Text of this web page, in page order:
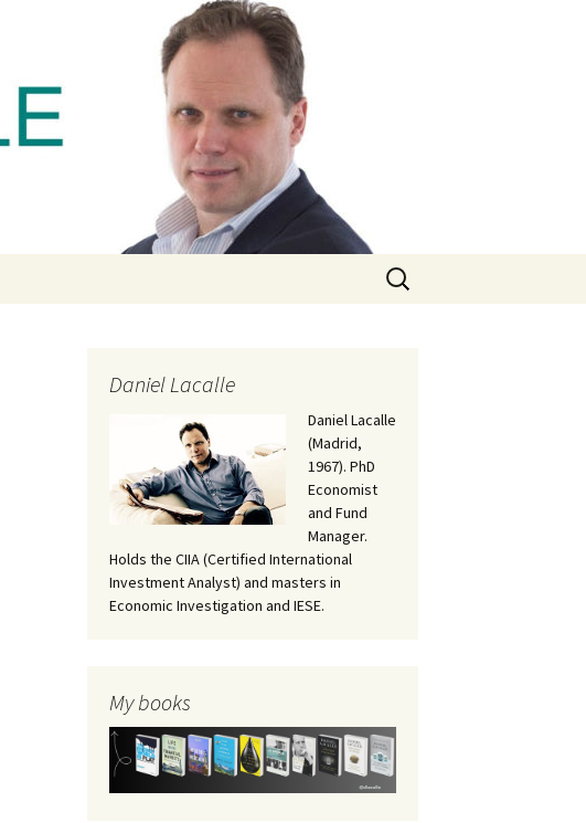
Search
for:
Daniel Lacalle
Daniel Lacalle
(Madrid,
1967). PhD
Economist
and Fund
Manager.
Holds the CIIA (Certified International
Investment Analyst) and masters in
Economic Investigation and IESE.
My books